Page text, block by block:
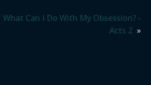
Can I Do With My Obsession? -
Acts 2 »